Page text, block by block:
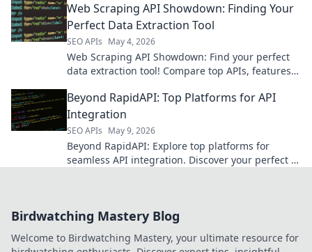
champion!
Web Scraping API Showdown: Finding Your
Perfect Data Extraction Tool
SEO APIs May 4, 2026
Web Scraping API Showdown: Find your perfect
data extraction tool! Compare top APIs, features,
Beyond RapidAPI: Top Platforms for API
Integration
SEO APIs May 9, 2026
Beyond RapidAPI: Explore top platforms for
seamless API integration. Discover your perfect fit
Birdwatching Mastery Blog
Welcome to Birdwatching Mastery, your ultimate resource for